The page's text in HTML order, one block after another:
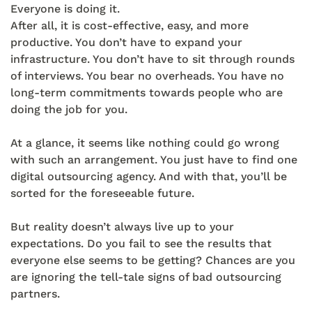
Everyone is doing it.
After all, it is cost-effective, easy, and more
productive. You don’t have to expand your
infrastructure. You don’t have to sit through rounds
of interviews. You bear no overheads. You have no
long-term commitments towards people who are
doing the job for you.
At a glance, it seems like nothing could go wrong
with such an arrangement. You just have to find one
digital outsourcing agency. And with that, you’ll be
sorted for the foreseeable future.
But reality doesn’t always live up to your
expectations. Do you fail to see the results that
everyone else seems to be getting? Chances are you
are ignoring the tell-tale signs of bad outsourcing
partners.